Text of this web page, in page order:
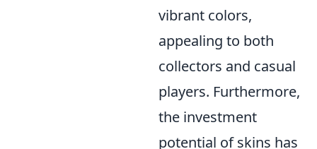
vibrant colors,
appealing to both
collectors and casual
players. Furthermore,
the investment
potential of skins has